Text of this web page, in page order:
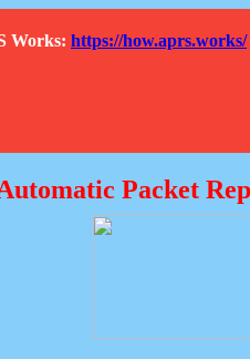
Works: https://how.aprs.works/
Packet